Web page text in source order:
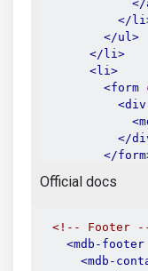
</
</
</ul>
</li>
<li>
<form
<div
</
</
<li>
Official docs
<!-- Footer
<mdb-footer
<mdb-